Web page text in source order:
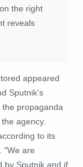
the right
reveals
appeared
Sputnik's
propaganda
agency.
to its
"We are
by Sputnik and if